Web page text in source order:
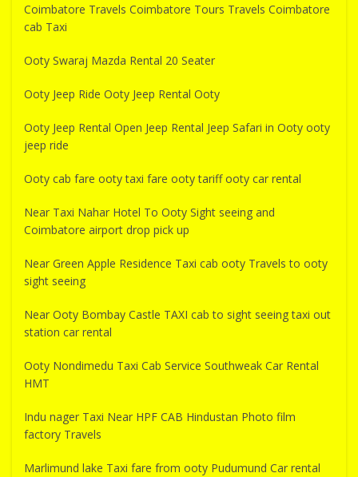
Coimbatore Travels Coimbatore Tours Travels Coimbatore
cab Taxi
Ooty Swaraj Mazda Rental 20 Seater
Ooty Jeep Ride Ooty Jeep Rental Ooty
Ooty Jeep Rental Open Jeep Rental Jeep Safari in Ooty ooty
jeep ride
Ooty cab fare ooty taxi fare ooty tariff ooty car rental
Near Taxi Nahar Hotel To Ooty Sight seeing and
Coimbatore airport drop pick up
Near Green Apple Residence Taxi cab ooty Travels to ooty
sight seeing
Near Ooty Bombay Castle TAXI cab to sight seeing taxi out
station car rental
Ooty Nondimedu Taxi Cab Service Southweak Car Rental
HMT
Indu nager Taxi Near HPF CAB Hindustan Photo film
factory Travels
Marlimund lake Taxi fare from ooty Pudumund Car rental